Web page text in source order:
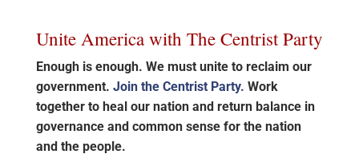
Unite America with The Centrist Party
Enough is enough. We must unite to reclaim our
government. Join the Centrist Party. Work
together to heal our nation and return balance in
governance and common sense for the nation
and the people.